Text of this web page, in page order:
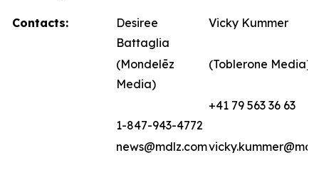
Contacts:
Desiree
Battaglia
Vicky Kummer
(Mondelēz
Media)
(Toblerone Media)
1-847-943-4772
+41 79 563 36 63
news@mdlz.com